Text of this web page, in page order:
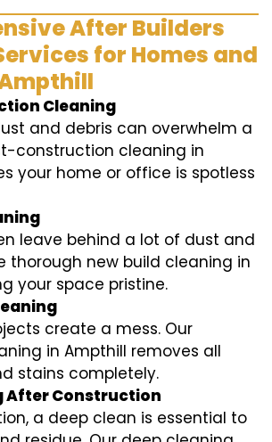
After Builders
for Homes and
Cleaning
and debris can overwhelm a
construction cleaning in
your home or office is spotless
leave behind a lot of dust and
thorough new build cleaning in
your space pristine.
create a mess. Our
in Ampthill removes all
stains completely.
After Construction
a deep clean is essential to